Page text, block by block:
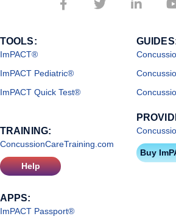
TOOLS:
ImPACT®
ImPACT Pediatric®
ImPACT Quick Test®
TRAINING:
ConcussionCareTraining.com
Help
Buy
APPS:
ImPACT Passport®